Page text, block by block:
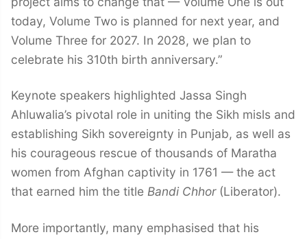
today, Volume Two is planned for next year, and
Volume Three for 2027. In 2028, we plan to
celebrate his 310th birth anniversary.”
Keynote speakers highlighted Jassa Singh
Ahluwalia’s pivotal role in uniting the Sikh misls and
establishing Sikh sovereignty in Punjab, as well as
his courageous rescue of thousands of Maratha
women from Afghan captivity in 1761 — the act
that earned him the title Bandi Chhor(Liberator).
More importantly, many emphasised that his